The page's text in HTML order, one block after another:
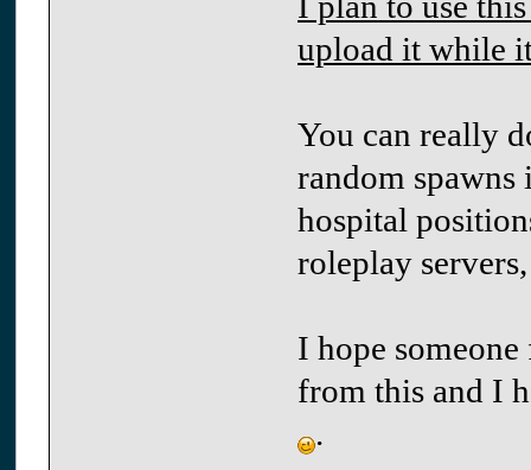
upload it while
You can really
random
hospital
roleplay
I hope
from this and I
.